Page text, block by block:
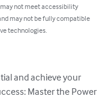
not meet accessibility
may not be fully compatible
technologies.
and achieve your
Master the Power